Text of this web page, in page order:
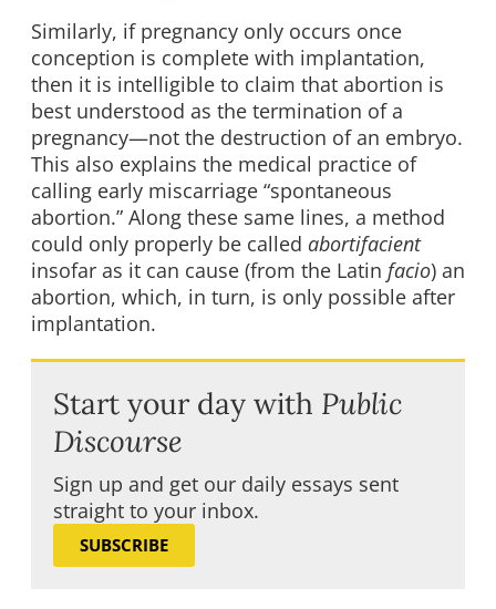
Similarly, if pregnancy only occurs once
conception is complete with implantation,
then it is intelligible to claim that abortion is
best understood as the termination of a
pregnancy—not the destruction of an embryo.
This also explains the medical practice of
calling early miscarriage “spontaneous
abortion.” Along these same lines, a method
could only properly be called abortifacient
insofar as it can cause (from the Latin facio) an
abortion, which, in turn, is only possible after
implantation.
Start your day with Public
Discourse
Sign up and get our daily essays sent
straight to your inbox.
SUBSCRIBE